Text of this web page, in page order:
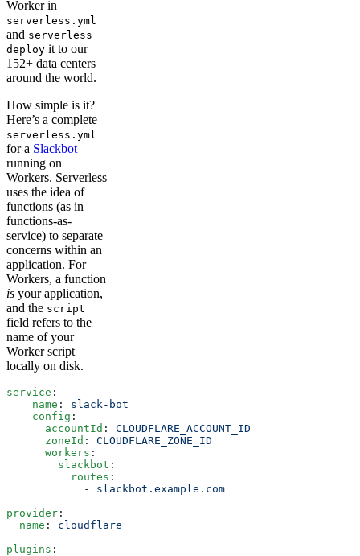
Worker in
serverless.yml
and serverless
deploy it to our
152+ data centers
around the world.
How simple is it?
Here’s a complete
serverless.yml
for a Slackbot
running on
Workers. Serverless
uses the idea of
functions (as in
functions-as-
service) to separate
concerns within an
application. For
Workers, a function
is your application,
and the script
field refers to the
name of your
Worker script
locally on disk.
service :
    name
: slack-bot
    config
:
      accountId
: CLOUDFLARE_ACCOUNT_ID
      zoneId
: CLOUDFLARE_ZONE_ID
      workers
:
        slackbot
:
          routes
:
            -
slackbot.example.com
provider :
  name
: cloudflare
plugins :